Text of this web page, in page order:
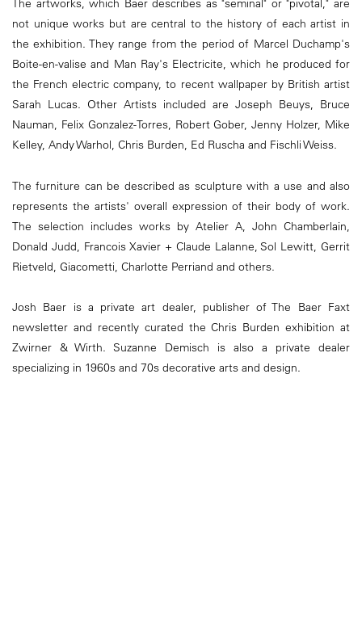
The artworks, which Baer describes as "seminal" or "pivotal," are
not unique works but are central to the history of each artist in
the exhibition. They range from the period of Marcel Duchamp's
Boite-en-valise and Man Ray's Electricite, which he produced for
the French electric company, to recent wallpaper by British artist
Sarah Lucas. Other Artists included are Joseph Beuys, Bruce
Nauman, Felix Gonzalez-Torres, Robert Gober, Jenny Holzer, Mike
Kelley, Andy Warhol, Chris Burden, Ed Ruscha and Fischli Weiss.
The furniture can be described as sculpture with a use and also
represents the artists' overall expression of their body of work.
The selection includes works by Atelier A, John Chamberlain,
Donald Judd, Francois Xavier + Claude Lalanne, Sol Lewitt, Gerrit
Rietveld, Giacometti, Charlotte Perriand and others.
Josh Baer is a private art dealer, publisher of The Baer Faxt
newsletter and recently curated the Chris Burden exhibition at
Zwirner & Wirth. Suzanne Demisch is also a private dealer
specializing in 1960s and 70s decorative arts and design.